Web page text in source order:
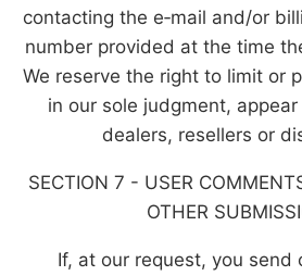
contacting the e‑mail and/or
number provided at the time
We reserve the right to limit or
in our sole judgment,
dealers, resellers or
SECTION 7 - USER
OTHER
If, at our request, you send